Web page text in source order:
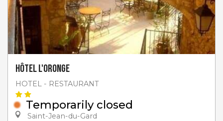
Hôtel l'Oronge
HOTEL - RESTAURANT
Temporarily closed
Saint-Jean-du-Gard